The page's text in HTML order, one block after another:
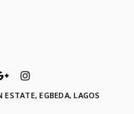
ESTATE, EGBEDA, LAGOS